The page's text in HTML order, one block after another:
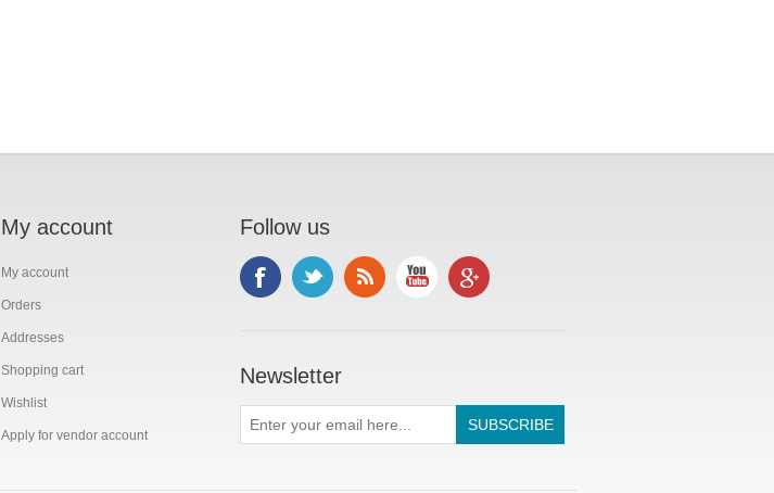
My account
My account
Orders
Addresses
Shopping cart
Wishlist
Apply for vendor account
Follow us
Newsletter